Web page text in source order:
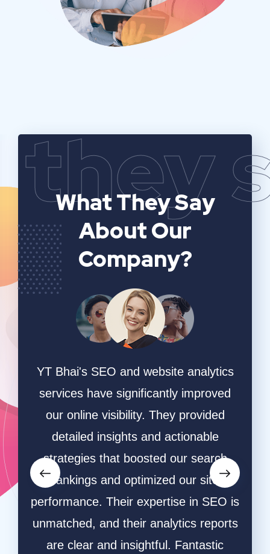
they
What They Say
About Our
Company?
and website analytics
significantly improved
They provided
and actionable
boosted our search
optimized our site
expertise in SEO is
their analytics reports
insightful. Fantastic
"We entrusted YT Bhai
search campaigns and
and the results have
Their AdWords
effective, and their
research helped us
audience. We've seen
increase in leads and
Their team's dedication